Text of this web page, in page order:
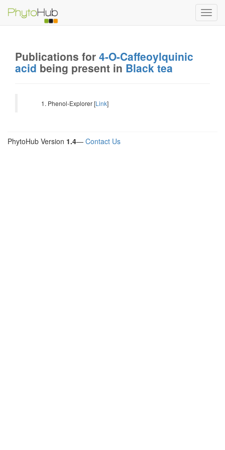
Publications for 4-O-Caffeoylquinic
acid being present in Black tea
Phenol-Explorer [Link]
PhytoHub Version 1.4— Contact Us